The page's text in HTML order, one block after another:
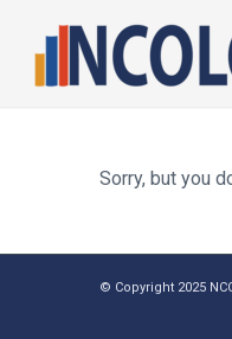
Sorry, but you
© Copyright 2025